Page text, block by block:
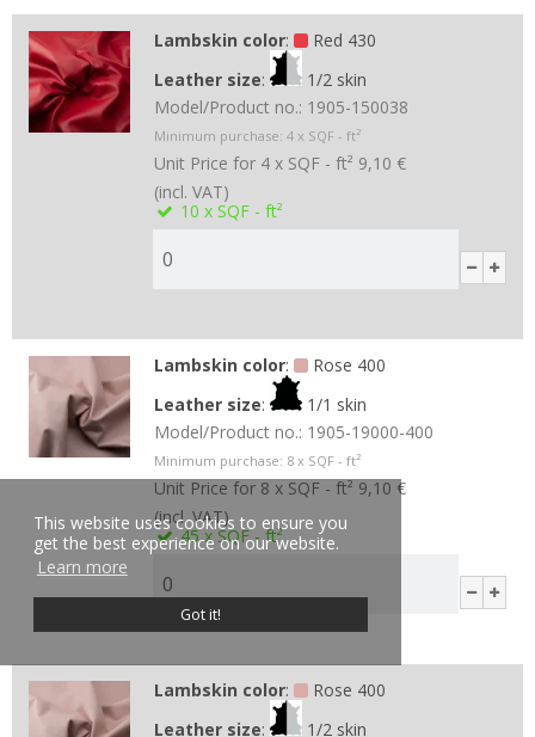
This website uses cookies to ensure you
get the best experience on our website.
Learn more
Got it!
Lambskin color:
Red 430
Leather size:
1/2 skin
Model/Product no.: 1905-150038
Minimum purchase: 4 x SQF - ft²
Unit Price for 4 x SQF - ft² 9,10 €
(incl. VAT)
10 x SQF - ft²
Lambskin color:
Rose 400
Leather size:
1/1 skin
Model/Product no.: 1905-19000-400
Minimum purchase: 8 x SQF - ft²
Unit Price for 8 x SQF - ft² 9,10 €
(incl. VAT)
45 x SQF - ft²
Lambskin color:
Rose 400
Leather size: 1/2 skin